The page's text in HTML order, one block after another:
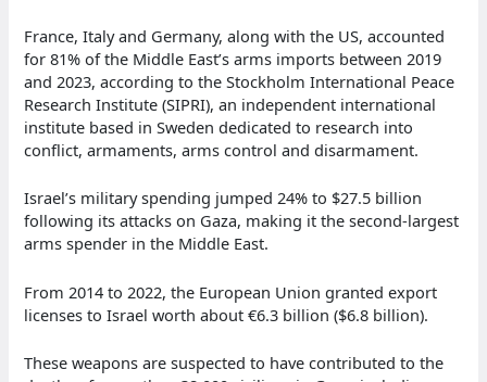
France, Italy and Germany, along with the US, accounted
for 81% of the Middle East’s arms imports between 2019
and 2023, according to the Stockholm International Peace
Research Institute (SIPRI), an independent international
institute based in Sweden dedicated to research into
conflict, armaments, arms control and disarmament.
Israel’s military spending jumped 24% to $27.5 billion
following its attacks on Gaza, making it the second-largest
arms spender in the Middle East.
From 2014 to 2022, the European Union granted export
licenses to Israel worth about €6.3 billion ($6.8 billion).
These weapons are suspected to have contributed to the